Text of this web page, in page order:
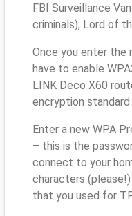
FBI Surveillance
criminals), Lord of
Once you enter the
have to enable
LINK Deco X60
encryption
Enter a new WPA
– this is the
connect to your
characters
that you used for